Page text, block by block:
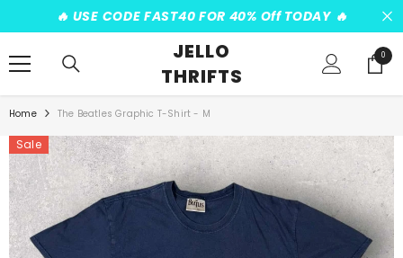
SKIP TO CONTENT
️‍🔥 USE CODE FAST40 FOR 40% Off TODAY ️‍🔥
JELLO
THRIFTS
00
items
Home The Beatles Graphic T-Shirt - M
Sale